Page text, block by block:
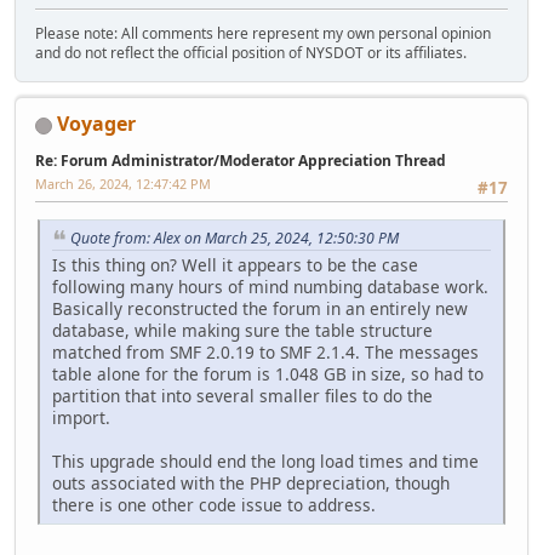
Please note: All comments here represent my own personal opinion
and do not reflect the official position of NYSDOT or its affiliates.
Voyager
Re: Forum Administrator/Moderator Appreciation Thread
#17
March 26, 2024, 12:47:42 PM
Quote from: Alex on March 25, 2024, 12:50:30 PM
Is this thing on? Well it appears to be the case
following many hours of mind numbing database work.
Basically reconstructed the forum in an entirely new
database, while making sure the table structure
matched from SMF 2.0.19 to SMF 2.1.4. The messages
table alone for the forum is 1.048 GB in size, so had to
partition that into several smaller files to do the
import.
This upgrade should end the long load times and time
outs associated with the PHP depreciation, though
there is one other code issue to address.